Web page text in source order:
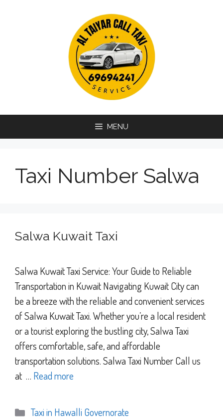
MENU
Taxi Number Salwa
Salwa Kuwait Taxi
Salwa Kuwait Taxi Service: Your Guide to Reliable
Transportation in Kuwait Navigating Kuwait City can
be a breeze with the reliable and convenient services
of Salwa Kuwait Taxi. Whether you’re a local resident
or a tourist exploring the bustling city, Salwa Taxi
offers comfortable, safe, and affordable
transportation solutions. Salwa Taxi Number Call us
at … Read more
Categories
Taxi in Hawalli Governorate